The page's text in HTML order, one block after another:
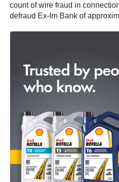
count of wire fraud in
defraud Ex-Im Bank of